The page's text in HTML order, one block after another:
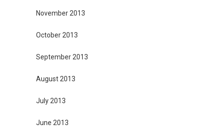
November 2013
October 2013
September 2013
August 2013
July 2013
June 2013